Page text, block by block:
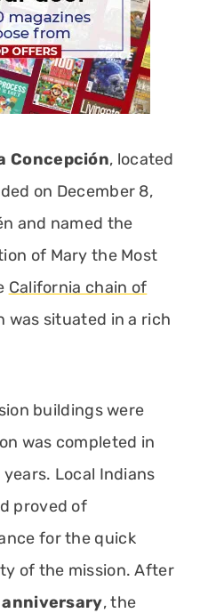
Concepción, located
on December 8,
and named the
of Mary the Most
California chain of
was situated in a rich
buildings were
was completed in
Local Indians
proved of
for the quick
of the mission. After
, the